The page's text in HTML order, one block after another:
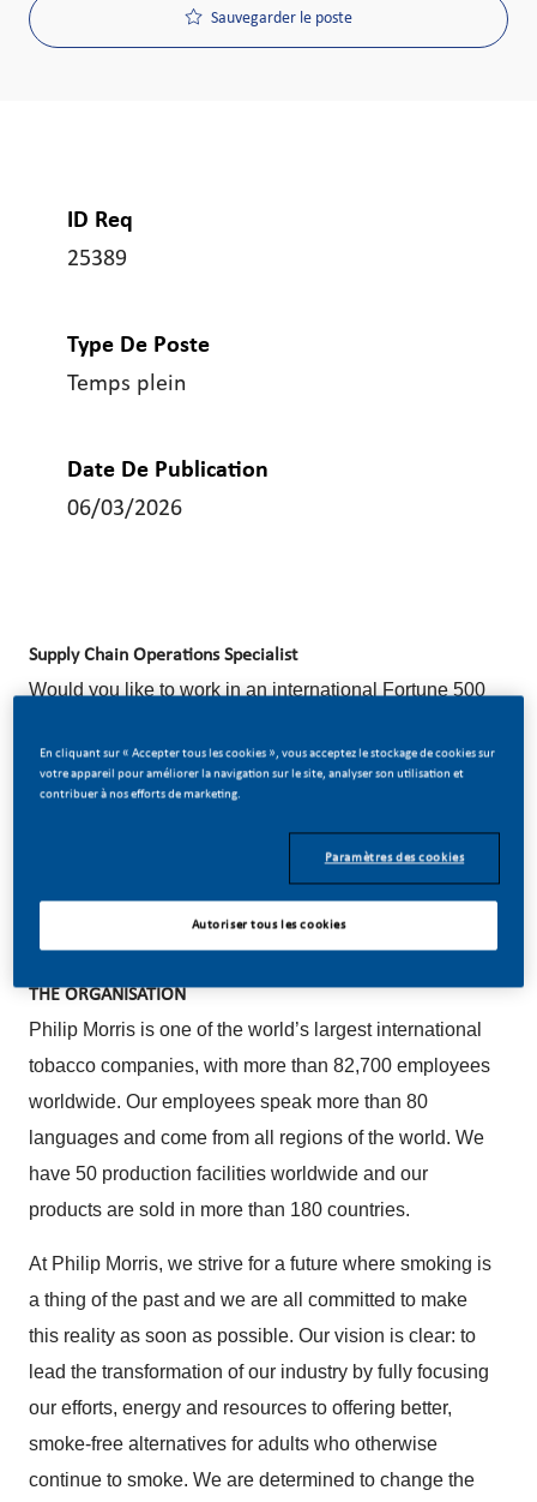
Sauvegarder le poste
ID Req
25389
Type De Poste
Temps plein
Date De Publication
06/03/2026
Supply Chain Operations Specialist
Would you like to work in an international Fortune 500
individual development is of paramount importance?
Do you believe in our vision of a smoke-free future?
Apply now for the position of Supply Chain Operations
Specialist (Internal title: Supply Chain Specialist Re-
Use Center).
THE ORGANISATION
Philip Morris is one of the world’s largest international
tobacco companies, with more than 82,700 employees
worldwide. Our employees speak more than 80
languages and come from all regions of the world. We
have 50 production facilities worldwide and our
products are sold in more than 180 countries.
At Philip Morris, we strive for a future where smoking is
a thing of the past and we are all committed to make
this reality as soon as possible. Our vision is clear: to
lead the transformation of our industry by fully focusing
our efforts, energy and resources to offering better,
smoke-free alternatives for adults who otherwise
continue to smoke. We are determined to change the
En cliquant sur « Accepter tous les cookies », vous acceptez le stockage de cookies sur
votre appareil pour améliorer la navigation sur le site, analyser son utilisation et
contribuer à nos efforts de marketing.
Paramètres des cookies
Autoriser tous les cookies